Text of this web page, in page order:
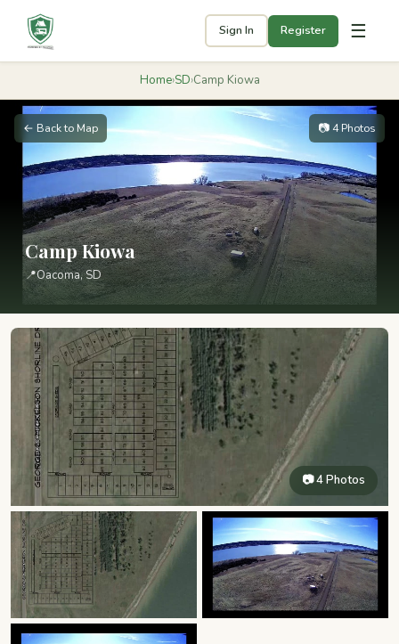
Sign In Register ☰
Home›SD›Camp Kiowa
← Back to Map 📷 4 Photos
Camp Kiowa
📍Oacoma, SD
📷 4 Photos